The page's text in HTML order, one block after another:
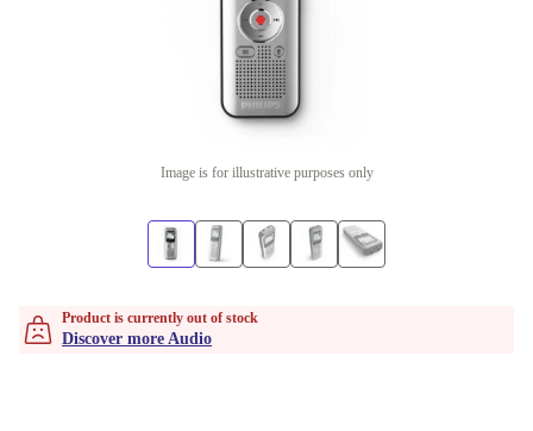
Image is for illustrative purposes only
Product is currently out of stock
Discover more Audio